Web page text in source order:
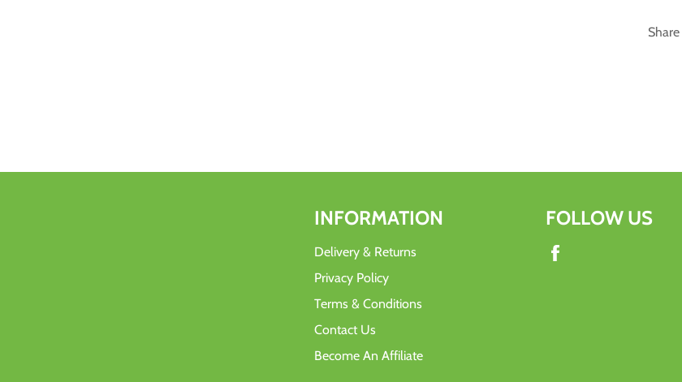
Share
INFORMATION
Delivery & Returns
Privacy Policy
Terms & Conditions
Contact Us
Become An Affiliate
FOLLOW US